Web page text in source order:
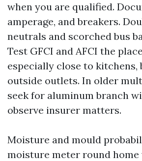
when you are qualified.
amperage, and breakers.
neutrals and scorched bus
Test GFCI and AFCI the
especially close to kitchens,
outside outlets. In older
seek for aluminum branch
observe insurer matters.
Moisture and mould
moisture meter round home